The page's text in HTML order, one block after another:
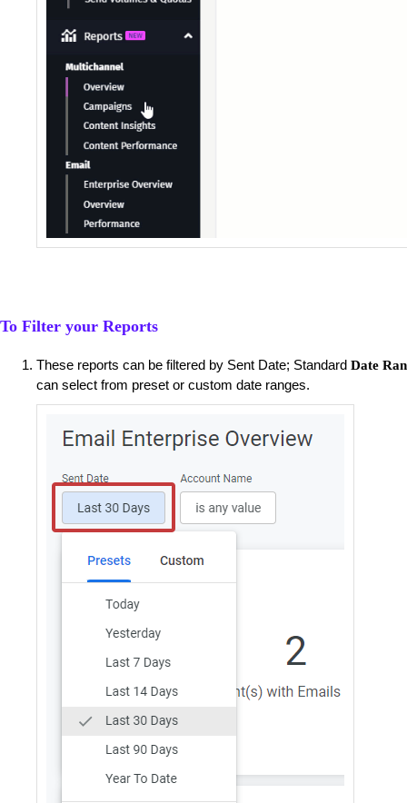
To Filter your Reports
These reports can be filtered by Sent Date; Standard Date
can select from preset or custom date ranges.